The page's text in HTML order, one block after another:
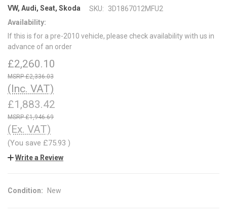
VW, Audi, Seat, Skoda SKU:
3D1867012MFU2
Availability:
If this is for a pre-2010 vehicle, please check availability with us in
advance of an order
£2,260.10
£2,336.03
(Inc. VAT)
£1,883.42
£1,946.69
(Ex. VAT)
(You save £75.93 )
Write a Review
Condition: New